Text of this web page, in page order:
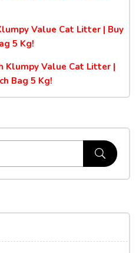
Value Cat Litter | Buy
5 Kg!
Klumpy Value Cat Litter |
Bag 5 Kg!